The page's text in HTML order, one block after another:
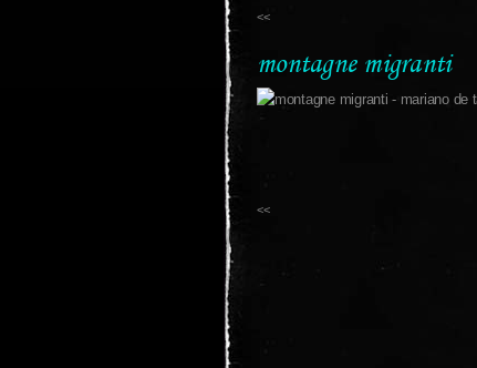
<<
montagne migranti
<<